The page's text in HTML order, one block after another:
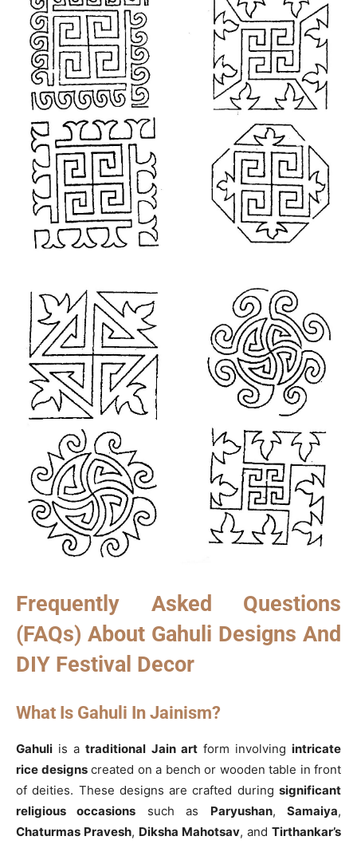
Frequently Asked Questions
(FAQs) About Gahuli Designs And
DIY Festival Decor
What Is Gahuli In Jainism?
Gahuli is atraditional Jain artform involving intricate
rice designscreated on a bench or wooden table in front
of deities. These designs are crafted during significant
religious occasions such as Paryushan,Samaiya,
Chaturmas Pravesh, Diksha Mahotsav, and Tirthankar’s